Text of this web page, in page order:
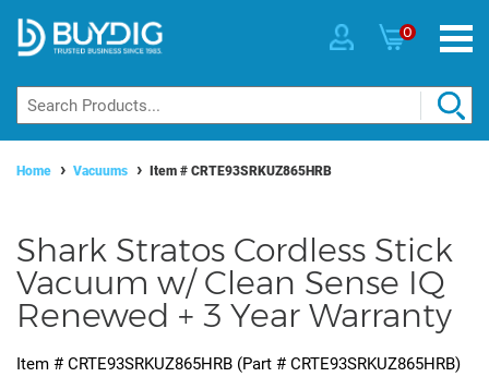
0
Home Vacuums Item # CRTE93SRKUZ865HRB
Shark Stratos Cordless Stick
Vacuum w/ Clean Sense IQ
Renewed + 3 Year Warranty
Item # CRTE93SRKUZ865HRB (Part # CRTE93SRKUZ865HRB)